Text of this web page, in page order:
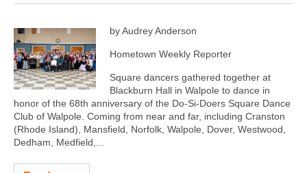
by Audrey Anderson
Hometown Weekly Reporter
Square dancers gathered together at
Blackburn Hall in Walpole to dance in
honor of the 68th anniversary of the Do-Si-Doers Square Dance
Club of Walpole. Coming from near and far, including Cranston
(Rhode Island), Mansfield, Norfolk, Walpole, Dover, Westwood,
Dedham, Medfield,...